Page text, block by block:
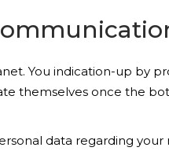
You indication-up by
themselves once the
data regarding your